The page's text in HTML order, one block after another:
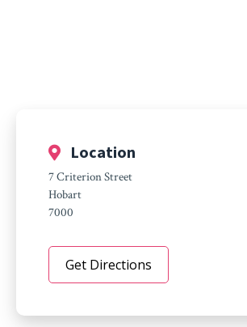
Location
7 Criterion Street
Hobart
7000
Get Directions